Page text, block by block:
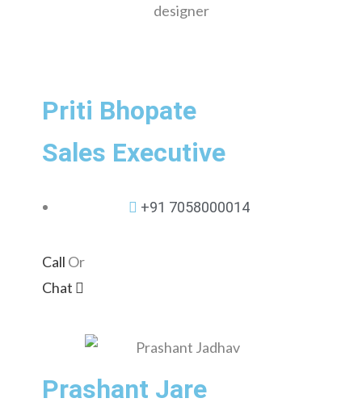
Priti Bhopate
Sales Executive
+91 7058000014
Call Or
Chat
Prashant Jare